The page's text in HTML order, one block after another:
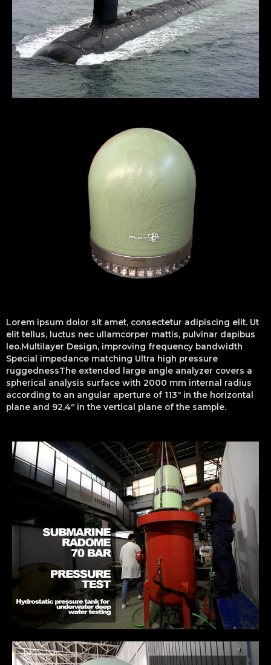
Lorem ipsum dolor sit amet, consectetur adipiscing elit. Ut
elit tellus, luctus nec ullamcorper mattis, pulvinar dapibus
leo.Multilayer Design, improving frequency bandwidth
Special impedance matching Ultra high pressure
ruggednessThe extended large angle analyzer covers a
spherical analysis surface with 2000 mm internal radius
according to an angular aperture of 113º in the horizontal
plane and 92,4º in the vertical plane of the sample.